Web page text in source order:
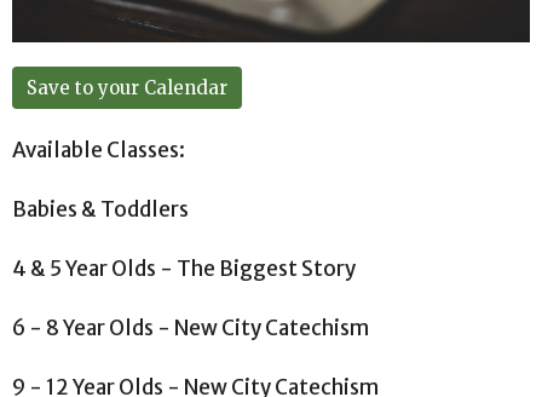
Save to your Calendar
Available Classes:
Babies & Toddlers
4 & 5 Year Olds - The Biggest Story
6 - 8 Year Olds - New City Catechism
9 - 12 Year Olds - New City Catechism